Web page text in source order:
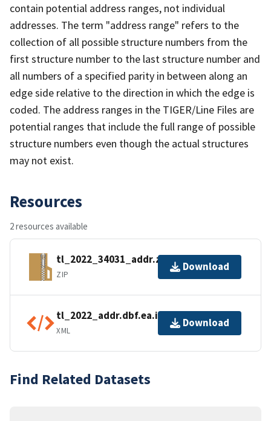
contain potential address ranges, not individual
addresses. The term "address range" refers to the
collection of all possible structure numbers from the
first structure number to the last structure number and
all numbers of a specified parity in between along an
edge side relative to the direction in which the edge is
coded. The address ranges in the TIGER/Line Files are
potential ranges that include the full range of possible
structure numbers even though the actual structures
may not exist.
Resources
2 resources available
tl_2022_34031_addr.zip
ZIP
Download
tl_2022_addr.dbf.ea.iso.xml
XML
Download
Find Related Datasets